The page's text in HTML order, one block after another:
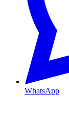
WhatsApp